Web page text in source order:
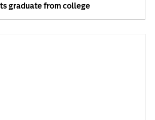
graduate from college